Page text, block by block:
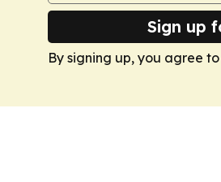
Sign up
By signing up, you agree